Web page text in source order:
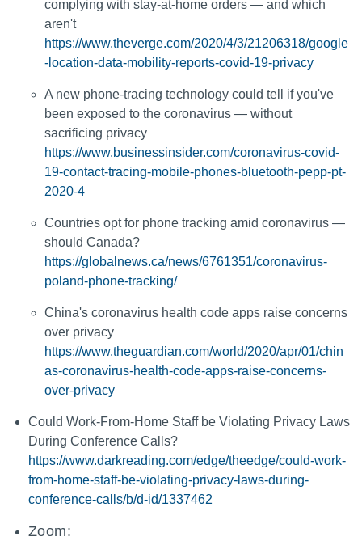
complying with stay-at-home orders — and which
aren't
https://www.theverge.com/2020/4/3/21206318/google
-location-data-mobility-reports-covid-19-privacy
A new phone-tracing technology could tell if you've
been exposed to the coronavirus — without
sacrificing privacy
https://www.businessinsider.com/coronavirus-covid-
19-contact-tracing-mobile-phones-bluetooth-pepp-pt-
2020-4
Countries opt for phone tracking amid coronavirus —
should Canada?
https://globalnews.ca/news/6761351/coronavirus-
poland-phone-tracking/
China's coronavirus health code apps raise concerns
over privacy
https://www.theguardian.com/world/2020/apr/01/chin
as-coronavirus-health-code-apps-raise-concerns-
over-privacy
Could Work-From-Home Staff be Violating Privacy Laws
During Conference Calls?
https://www.darkreading.com/edge/theedge/could-work-
from-home-staff-be-violating-privacy-laws-during-
conference-calls/b/d-id/1337462
Zoom: